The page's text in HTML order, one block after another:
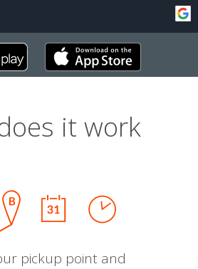
it work
pickup point and